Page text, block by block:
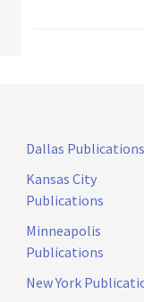
Dallas Publications
Kansas City
Publications
Minneapolis
Publications
New York